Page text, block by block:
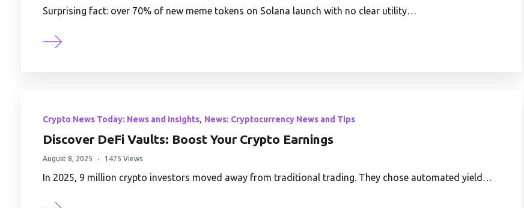
Surprising fact: over 70% of new meme tokens on Solana launch with no clear utility…
Crypto News Today: News and Insights, News: Cryptocurrency News and Tips
Discover DeFi Vaults: Boost Your Crypto Earnings
August 8, 2025 1475 Views
In 2025, 9 million crypto investors moved away from traditional trading. They chose automated yield…